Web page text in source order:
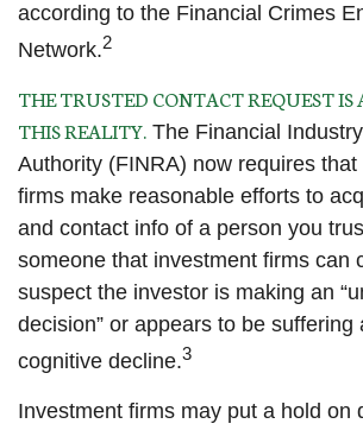
according to the Financial Crimes
Network.2
THE TRUSTED CONTACT REQUEST IS
THIS REALITY. The Financial
Authority (FINRA) now requires
firms make reasonable efforts to
and contact info of a person you
someone that investment firms can
suspect the investor is making an
decision” or appears to be suffering
cognitive decline.3
Investment firms may put a hold on